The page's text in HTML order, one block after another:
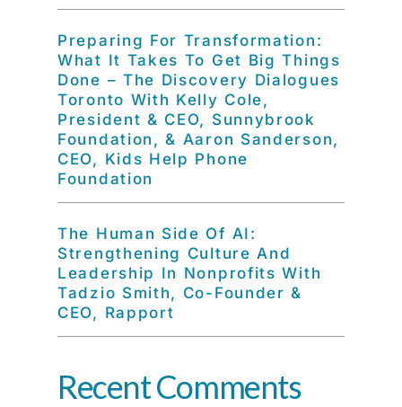
Preparing For Transformation:
What It Takes To Get Big Things
Done – The Discovery Dialogues
Toronto With Kelly Cole,
President & CEO, Sunnybrook
Foundation, & Aaron Sanderson,
CEO, Kids Help Phone
Foundation
The Human Side Of AI:
Strengthening Culture And
Leadership In Nonprofits With
Tadzio Smith, Co-Founder &
CEO, Rapport
Recent Comments